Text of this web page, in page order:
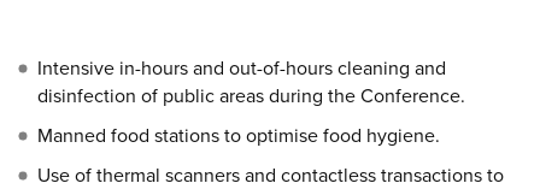
Intensive in-hours and out-of-hours cleaning and
disinfection of public areas during the Conference.
Manned food stations to optimise food hygiene.
Use of thermal scanners and contactless transactions to